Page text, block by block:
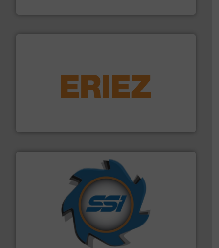
feeding, screening, conveying and controlling
More info ➜
SSI Shredding Systems, Inc.
At Shredding Systems Inc (SSI), we have been at the
forefront of engineering and manufacturing the world's
leading industrial shredders and compactors for over
More info ➜